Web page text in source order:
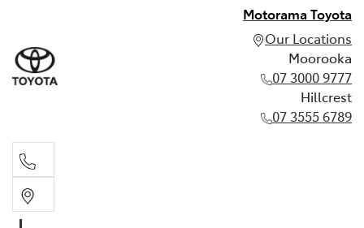
Motorama Toyota
Our Locations
Moorooka
07 3000 9777
Hillcrest
07 3555 6789